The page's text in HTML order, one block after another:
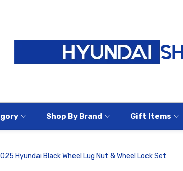
Shop By Brand Gift Items
Hyundai Black Wheel Lug Nut & Wheel Lock Set